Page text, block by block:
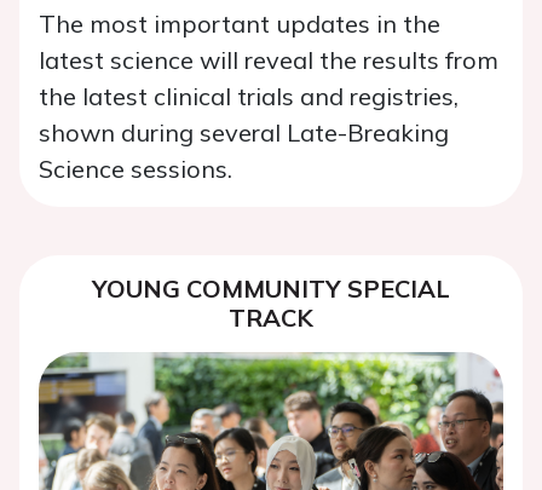
The most important updates in the
latest science will reveal the results from
the latest clinical trials and registries,
shown during several Late-Breaking
Science sessions.
YOUNG COMMUNITY SPECIAL
TRACK